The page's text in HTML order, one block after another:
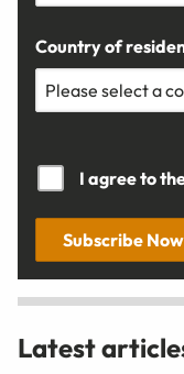
Country of
I agree to
Subscribe Now
Latest